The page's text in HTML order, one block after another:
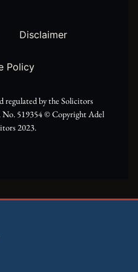
a
o
Disclaimer
Policy
regulated by the Solicitors
519354 ©️ Copyright Adel
2023.